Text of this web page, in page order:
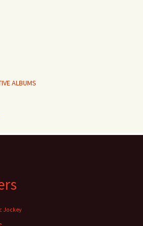
ALBUMS
Jockey